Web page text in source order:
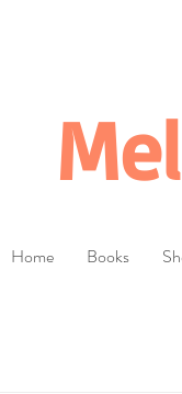
Home Books